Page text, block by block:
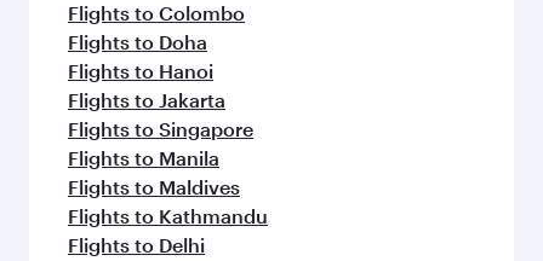
Flights to Colombo
Flights to Doha
Flights to Hanoi
Flights to Jakarta
Flights to Singapore
Flights to Manila
Flights to Maldives
Flights to Kathmandu
Flights to Delhi